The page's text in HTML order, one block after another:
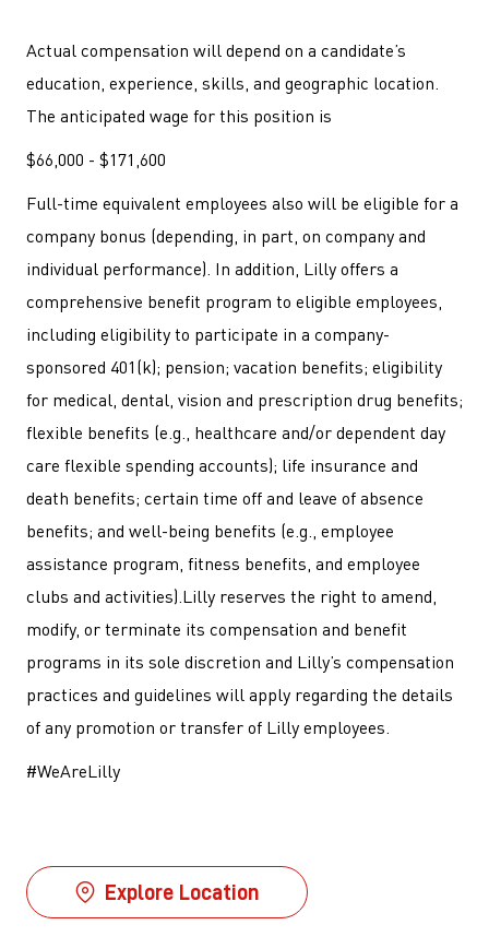
Actual compensation will depend on a candidate’s
education, experience, skills, and geographic location.
The anticipated wage for this position is
$66,000 - $171,600
Full-time equivalent employees also will be eligible for a
company bonus (depending, in part, on company and
individual performance). In addition, Lilly offers a
comprehensive benefit program to eligible employees,
including eligibility to participate in a company-
sponsored 401(k); pension; vacation benefits; eligibility
for medical, dental, vision and prescription drug benefits;
flexible benefits (e.g., healthcare and/or dependent day
care flexible spending accounts); life insurance and
death benefits; certain time off and leave of absence
benefits; and well-being benefits (e.g., employee
assistance program, fitness benefits, and employee
clubs and activities).Lilly reserves the right to amend,
modify, or terminate its compensation and benefit
programs in its sole discretion and Lilly’s compensation
practices and guidelines will apply regarding the details
of any promotion or transfer of Lilly employees.
#WeAreLilly
Explore Location